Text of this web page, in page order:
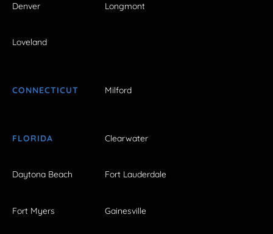
Denver Longmont
Loveland
CONNECTICUT Milford
FLORIDA Clearwater
Daytona Beach Fort Lauderdale
Fort Myers Gainesville